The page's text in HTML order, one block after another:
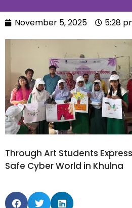
November 5, 2025 5:28
Through Art Students
Safe Cyber World in Khulna